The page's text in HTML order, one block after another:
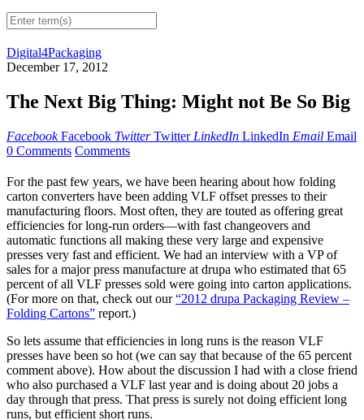
Digital4Packaging
December 17, 2012
The Next Big Thing: Might not Be So Big
Facebook Facebook Twitter Twitter LinkedIn LinkedIn Email Email
0 Comments Comments
For the past few years, we have been hearing about how folding
carton converters have been adding VLF offset presses to their
manufacturing floors. Most often, they are touted as offering great
efficiencies for long-run orders—with fast changeovers and
automatic functions all making these very large and expensive
presses very fast and efficient. We had an interview with a VP of
sales for a major press manufacture at drupa who estimated that 65
percent of all VLF presses sold were going into carton applications.
(For more on that, check out our“2012 drupa Packaging Review –
Folding Cartons” report.)
So lets assume that efficiencies in long runs is the reason VLF
presses have been so hot (we can say that because of the 65 percent
comment above). How about the discussion I had with a close friend
who also purchased a VLF last year and is doing about 20 jobs a
day through that press. That press is surely not doing efficient long
runs, but efficient short runs.